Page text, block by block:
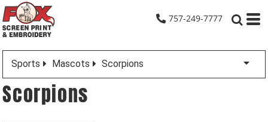
757-249-7777
Sports Mascots Scorpions
Scorpions
Default
Date Added
Highest Votes
Name